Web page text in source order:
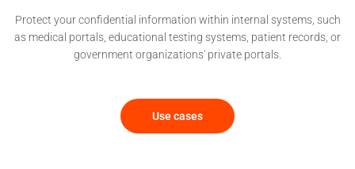
Protect your confidential information within internal systems, such
as medical portals, educational testing systems, patient records, or
government organizations' private portals.
Use cases